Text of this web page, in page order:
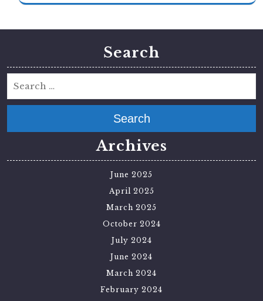
Search
Search
Archives
June 2025
April 2025
March 2025
October 2024
July 2024
June 2024
March 2024
February 2024